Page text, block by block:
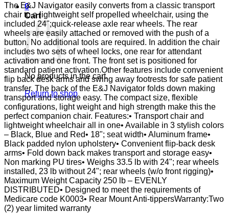
0
Cart
No products in the cart.
Return to shop
The E&J Navigator easily converts from a classic transport
chair to a lightweight self propelled wheelchair, using the
included 24";quick-release axle rear wheels. The rear
wheels are easily attached or removed with the push of a
button. No additional tools are required. In addition the chair
includes two sets of wheel locks, one rear for attendant
activation and one front. The front set is positioned for
standard patient activation.Other features include convenient
flip back desk arms and swing away footrests for safe patient
transfer. The back of the E&J Navigator folds down making
transport and storage easy. The compact size, flexible
configurations, light weight and high strength make this the
perfect companion chair. Features:• Transport chair and
lightweight wheelchair all in one• Available in 3 stylish colors
– Black, Blue and Red• 18"; seat width• Aluminum frame•
Black padded nylon upholstery• Convenient flip-back desk
arms• Fold down back makes transport and storage easy•
Non marking PU tires• Weighs 33.5 lb with 24"; rear wheels
installed, 23 lb without 24"; rear wheels (w/o front rigging)•
Maximum Weight Capacity 250 lb – EVENLY
DISTRIBUTED• Designed to meet the requirements of
Medicare code K0003• Rear Mount Anti-tippersWarranty:Two
(2) year limited warranty